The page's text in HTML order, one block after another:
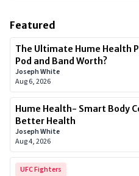
Featured
The Ultimate Hume Health
Pod and Band Worth?
Joseph White
Aug 6, 2026
Hume Health- Smart Body
Better Health
Joseph White
Aug 4, 2026
UFC Fighters